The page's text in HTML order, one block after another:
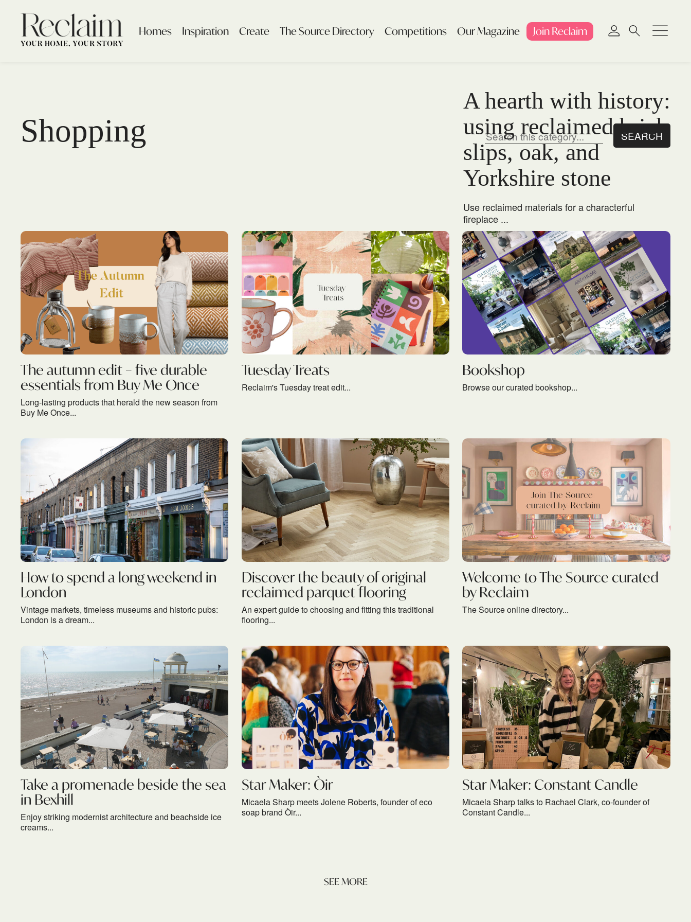
Homes Inspiration Create The Source Directory Competitions Our Magazine JoinReclaim
Shopping
A hearth with history:
using reclaimed brick
slips, oak, and
Yorkshire stone
Use reclaimed materials for a characterful
fireplace ...
READ MORE
The autumn edit – five durable
essentials from Buy Me Once
Long-lasting products that herald the new season from
Buy Me Once...
Tuesday Treats
Reclaim's Tuesday treat edit...
Bookshop
Browse our curated bookshop...
How to spend a long weekend in
London
Vintage markets, timeless museums and historic pubs:
London is a dream...
Discover the beauty of original
reclaimed parquet flooring
An expert guide to choosing and fitting this traditional
flooring...
Welcome to The Source curated
by Reclaim
The Source online directory...
Take a promenade beside the sea
in Bexhill
Enjoy striking modernist architecture and beachside ice
creams...
Star Maker: Òir
Micaela Sharp meets Jolene Roberts, founder of eco
soap brand Òir...
Star Maker: Constant Candle
Micaela Sharp talks to Rachael Clark, co-founder of
Constant Candle...
SEE MORE